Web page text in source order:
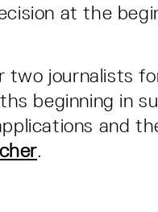
at the
two journalists
beginning in
and
.